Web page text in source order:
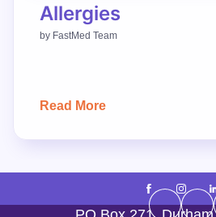
Allergies
by FastMed Team
Read More